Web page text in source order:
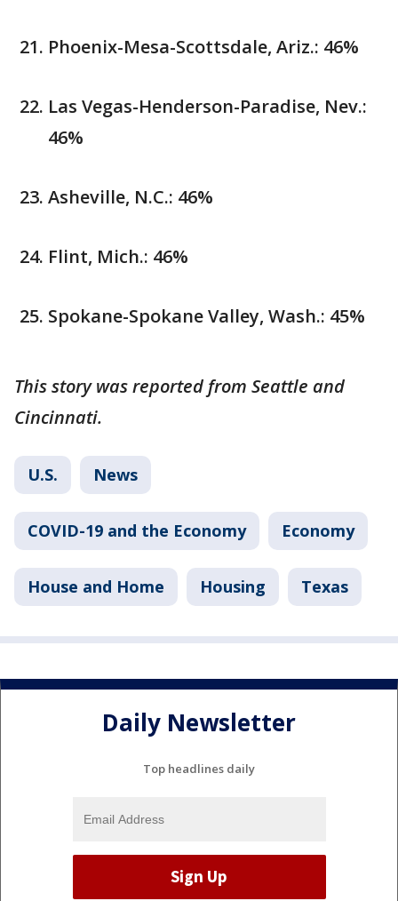
Phoenix-Mesa-Scottsdale, Ariz.: 46%
Las Vegas-Henderson-Paradise, Nev.:
46%
Asheville, N.C.: 46%
Flint, Mich.: 46%
Spokane-Spokane Valley, Wash.: 45%
This story was reported from Seattle and
Cincinnati.
U.S. News
COVID-19 and the Economy Economy
House and Home Housing Texas
Daily Newsletter
Top headlines daily